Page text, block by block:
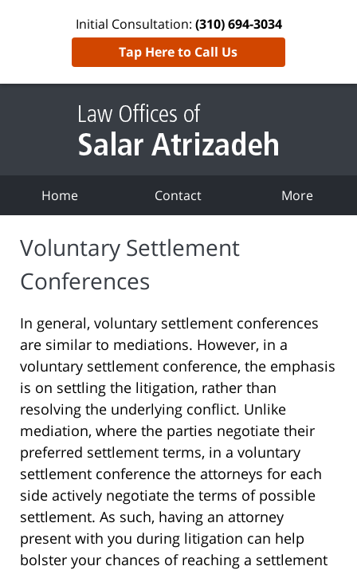
Initial Consultation: (310) 694-3034
Tap Here to Call Us
Home Contact More
Voluntary Settlement
Conferences
In general, voluntary settlement conferences
are similar to mediations. However, in a
voluntary settlement conference, the emphasis
is on settling the litigation, rather than
resolving the underlying conflict. Unlike
mediation, where the parties negotiate their
preferred settlement terms, in a voluntary
settlement conference the attorneys for each
side actively negotiate the terms of possible
settlement. As such, having an attorney
present with you during litigation can help
bolster your chances of reaching a settlement